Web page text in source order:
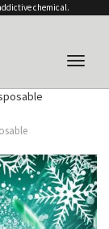
chemical.
Toggle